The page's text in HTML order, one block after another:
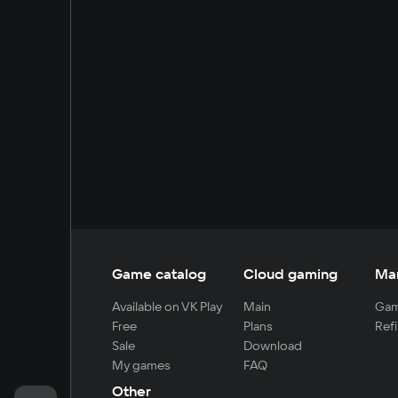
Game catalog
Available on VK Play
Free
Sale
My games
Cloud gaming
Main
Plans
Download
FAQ
Other